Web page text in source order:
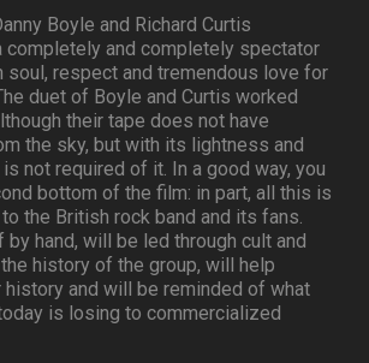
Boyle and Richard Curtis
completely and completely spectator
soul, respect and tremendous love for
duet of Boyle and Curtis worked
their tape does not have
the sky, but with its lightness and
not required of it. In a good way, you
bottom of the film: in part, all this is
the British rock band and its fans.
hand, will be led through cult and
history of the group, will help
history and will be reminded of what
is losing to commercialized